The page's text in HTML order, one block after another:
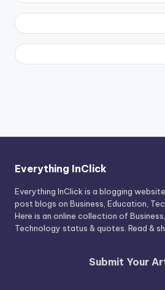
Everything InClick
Everything InClick is a blogging
post blogs on Business, Education,
Here is an online collection of
Technology status & quotes. Read &
Submit Your